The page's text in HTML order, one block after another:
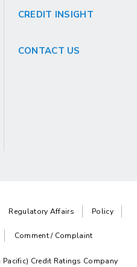
CREDIT INSIGHT
CONTACT US
Regulatory Affairs Policy
Comment / Complaint
Credit Ratings Company